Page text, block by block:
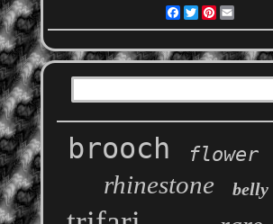
Facebook
Twitter
brooch flower
rhinestone belly